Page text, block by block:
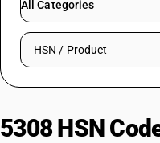
Quick setup. Full
All Categories
Search HSN by code or
5308 HSN